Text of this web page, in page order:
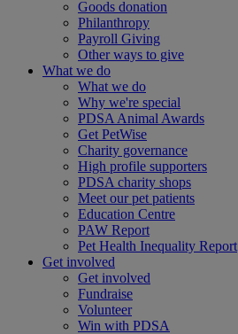
Goods donation
Philanthropy
Payroll Giving
Other ways to give
What we do
What we do
Why we're special
PDSA Animal Awards
Get PetWise
Charity governance
High profile supporters
PDSA charity shops
Meet our pet patients
Education Centre
PAW Report
Pet Health Inequality Report
Get involved
Get involved
Fundraise
Volunteer
Win with PDSA